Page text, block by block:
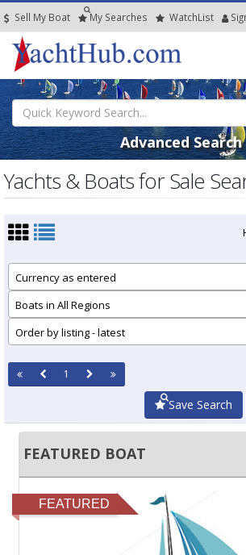
Sell My Boat My Searches WatchList
Advanced Search
Yachts & Boats for Sale
Currency as entered
Boats in All Regions
Order by listing - latest
1
Save Search
FEATURED BOAT
FEATURED